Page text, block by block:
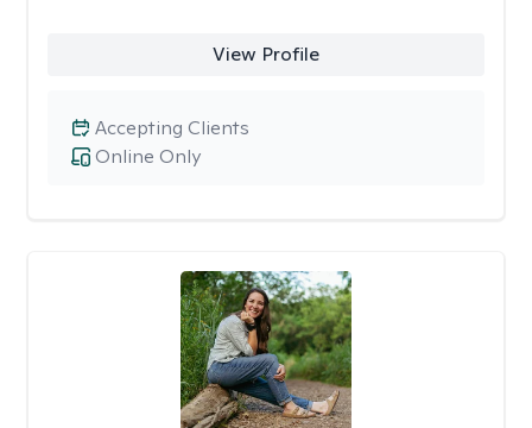
View Profile
Online Only
Accepting Clients